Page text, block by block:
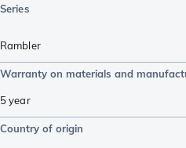
Series
Rambler
Warranty on materials and
5 year
Country of origin